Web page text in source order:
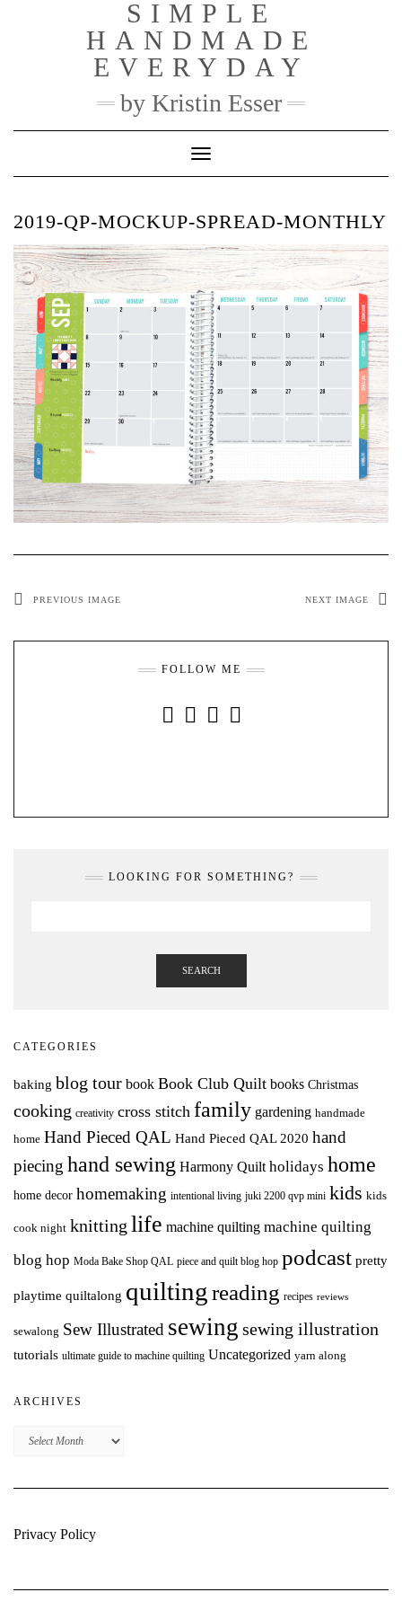
SIMPLE
HANDMADE
EVERYDAY
by Kristin Esser
Toggle Navigation
2019-QP-MOCKUP-SPREAD-MONTHLY
PREVIOUS IMAGE NEXT IMAGE
FOLLOW ME
LOOKING FOR SOMETHING?
SEARCH
CATEGORIES
baking blog tour book Book Club Quilt books Christmas
cooking creativity cross stitch family gardening handmade
home Hand Pieced QAL Hand Pieced QAL 2020 hand
piecing hand sewing Harmony Quilt holidays home
home decor homemaking intentional living juki 2200 qvp mini kids kids
cook night knitting life machine quilting machine quilting
blog hop Moda Bake Shop QAL piece and quilt blog hop podcast pretty
playtime quiltalong quiltingreading recipes reviews
sewalong Sew Illustrated sewing sewing illustration
tutorials ultimate guide to machine quilting Uncategorized yarn along
ARCHIVES
Archives
Privacy Policy